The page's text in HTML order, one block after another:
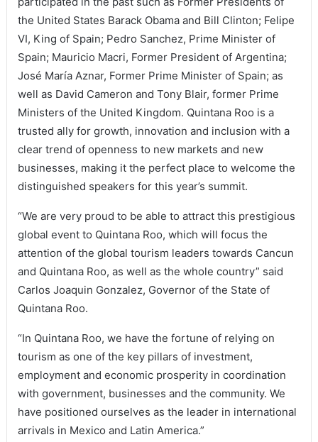
the United States Barack Obama and Bill Clinton; Felipe
VI, King of Spain; Pedro Sanchez, Prime Minister of
Spain; Mauricio Macri, Former President of Argentina;
José María Aznar, Former Prime Minister of Spain; as
well as David Cameron and Tony Blair, former Prime
Ministers of the United Kingdom. Quintana Roo is a
trusted ally for growth, innovation and inclusion with a
clear trend of openness to new markets and new
businesses, making it the perfect place to welcome the
distinguished speakers for this year’s summit.
“We are very proud to be able to attract this prestigious
global event to Quintana Roo, which will focus the
attention of the global tourism leaders towards Cancun
and Quintana Roo, as well as the whole country” said
Carlos Joaquin Gonzalez, Governor of the State of
Quintana Roo.
“In Quintana Roo, we have the fortune of relying on
tourism as one of the key pillars of investment,
employment and economic prosperity in coordination
with government, businesses and the community. We
have positioned ourselves as the leader in international
arrivals in Mexico and Latin America.”